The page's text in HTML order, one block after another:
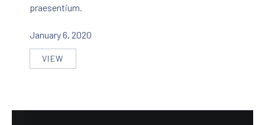
praesentium.
January 6, 2020
VIEW
SEVEN INNOVATIVE APPROACHES TO IMPROVE A